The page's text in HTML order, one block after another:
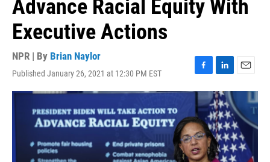
Advance Racial Equity With
Executive Actions
NPR | By Brian Naylor
Published January 26, 2021 at 12:30 PM EST
F
a
c
e
b
o
o
k
L
i
n
k
e
d
I
n
E
m
i
l